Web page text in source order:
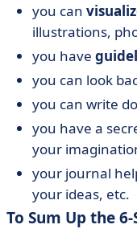
you can
illustrations,
you have
you can look
you can write
you have a
your
your journal
your ideas, etc.
To Sum Up the